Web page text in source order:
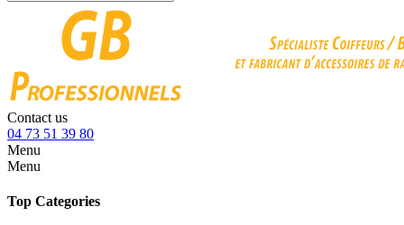
Contact us
04 73 51 39 80
Menu
Menu
Top Categories